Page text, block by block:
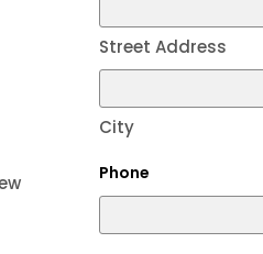
Street Address
City
Phone